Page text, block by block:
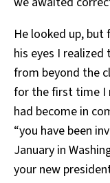
He looked up, but
his eyes I
from beyond the
for the first time I
had become in
“you have been
January in
your new